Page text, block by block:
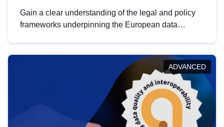
Gain a clear understanding of the legal and policy
frameworks underpinning the European data
help you navigate key developments in this policy
area, ensuring compliance and promoting the
strategic use of data in line with EU regulations.
ADVANCED